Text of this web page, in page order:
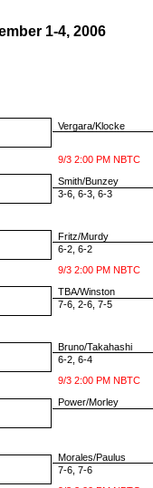
1-4, 2006
Vergara/Klocke
9/3 2:00 PM NBTC
Smith/Bunzey
3-6, 6-3, 6-3
Fritz/Murdy
6-2, 6-2
9/3 2:00 PM NBTC
TBA/Winston
7-6, 2-6, 7-5
Bruno/Takahashi
6-2, 6-4
9/3 2:00 PM NBTC
Power/Morley
Morales/Paulus
7-6, 7-6